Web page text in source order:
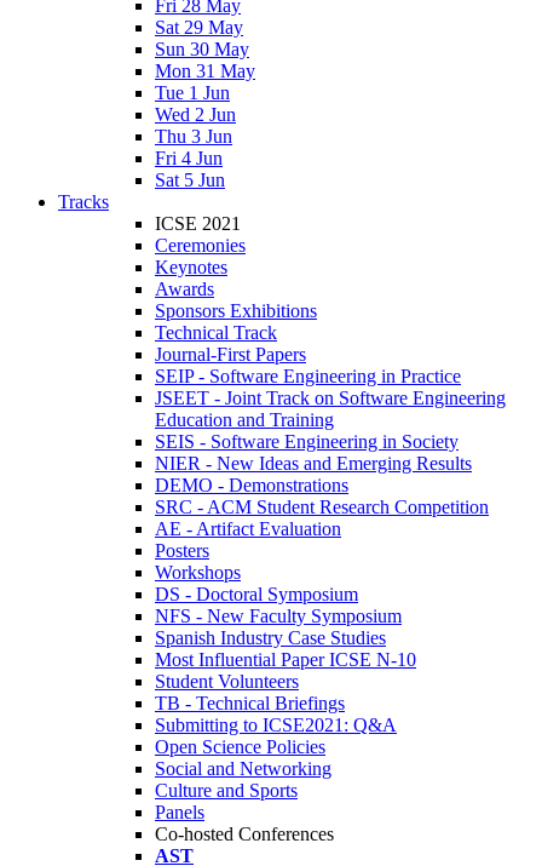
Fri 28 May
Sat 29 May
Sun 30 May
Mon 31 May
Tue 1 Jun
Wed 2 Jun
Thu 3 Jun
Fri 4 Jun
Sat 5 Jun
Tracks
ICSE 2021
Ceremonies
Keynotes
Awards
Sponsors Exhibitions
Technical Track
Journal-First Papers
SEIP - Software Engineering in Practice
JSEET - Joint Track on Software Engineering
Education and Training
SEIS - Software Engineering in Society
NIER - New Ideas and Emerging Results
DEMO - Demonstrations
SRC - ACM Student Research Competition
AE - Artifact Evaluation
Posters
Workshops
DS - Doctoral Symposium
NFS - New Faculty Symposium
Spanish Industry Case Studies
Most Influential Paper ICSE N-10
Student Volunteers
TB - Technical Briefings
Submitting to ICSE2021: Q&A
Open Science Policies
Social and Networking
Culture and Sports
Panels
Co-hosted Conferences
AST